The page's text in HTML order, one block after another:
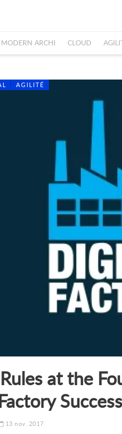
MODERN ARCHI CLOUD
AGILITÉ
at the
Success
13 nov. 2017